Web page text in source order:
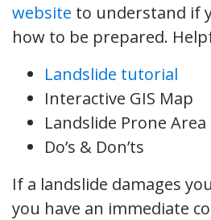
website to understand if
how to be prepared.
Landslide tutorial
Interactive GIS Map
Landslide Prone Area
Do’s & Don’ts
If a landslide damages
you have an immediate